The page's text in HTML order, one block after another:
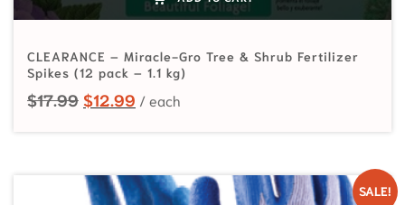
CLEARANCE – Miracle-Gro Tree & Shrub Fertilizer
Spikes (12 pack – 1.1 kg)
$17.99 Original price was: $17.99.
$12.99 Current price is: $12.99.
SALE!